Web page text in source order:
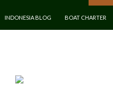
INDONESIA BLOG BOAT CHARTER